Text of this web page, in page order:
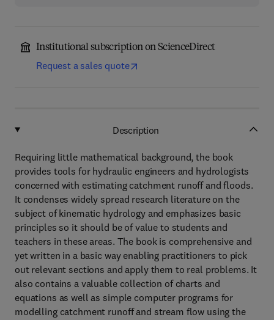
Institutional subscription on ScienceDirect
Request a sales quote
Description
Requiring little mathematical background, the book
provides tools for hydraulic engineers and hydrologists
concerned with estimating catchment runoff and floods.
It condenses widely spread research literature on the
subject of kinematic hydrology and emphasizes basic
principles so it should be of value to students and
teachers in these areas. The book is comprehensive and
yet written in a basic way enabling practitioners to pick
out relevant sections and apply them to real problems. It
also contains a valuable collection of charts and
equations as well as simple computer programs for
modelling catchment runoff and stream flow using the